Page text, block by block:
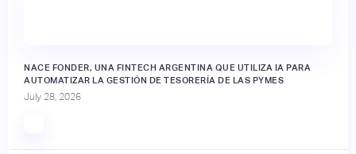
NACE FONDER, UNA FINTECH ARGENTINA QUE UTILIZA IA PARA
AUTOMATIZAR LA GESTIÓN DE TESORERÍA DE LAS PYMES
July 28, 2026